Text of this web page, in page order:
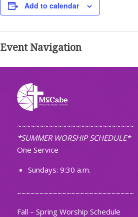
Add to calendar
Event Navigation
~~~~~~~~~~~~~~~~~~~~~~~~~~
*SUMMER WORSHIP SCHEDULE*
One Service
Sundays: 9:30 a.m.
~~~~~~~~~~~~~~~~~~~~~~~~~~
Fall – Spring Worship Schedule